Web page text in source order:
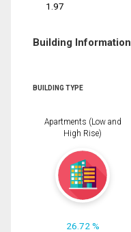
1.97
Building Information
BUILDING TYPE
Apartments (Low and
High Rise)
26.72 %